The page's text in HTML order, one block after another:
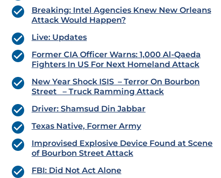
Breaking: Intel Agencies Knew New Orleans
Attack Would Happen?
Live: Updates
Former CIA Officer Warns: 1,000 Al-Qaeda
Fighters In US For Next Homeland Attack
New Year Shock ISIS – Terror On Bourbon
Street – Truck Ramming Attack
Driver: Shamsud Din Jabbar
Texas Native, Former Army
Improvised Explosive Device Found at Scene
of Bourbon Street Attack
FBI: Did Not Act Alone